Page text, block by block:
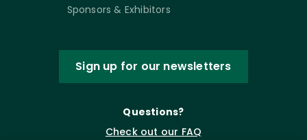
Sponsors & Exhibitors
Sign up for our newsletters
Questions?
Check out our FAQ